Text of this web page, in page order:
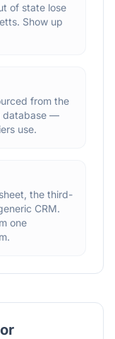
of state lose
Show up
from the
database —
use.
the third-
CRM.
one